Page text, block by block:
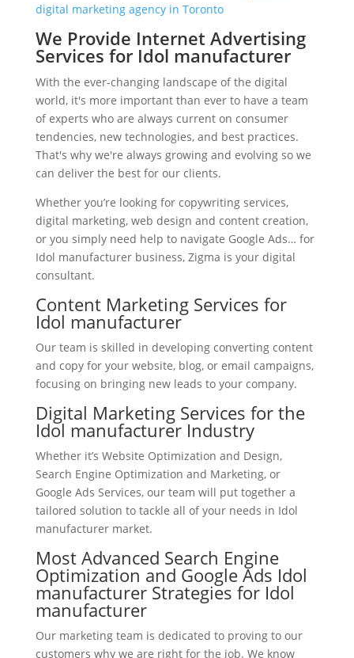
digital marketing agency in Toronto
We Provide Internet Advertising
Services for Idol manufacturer
With the ever-changing landscape of the digital
world, it's more important than ever to have a team
of experts who are always current on consumer
tendencies, new technologies, and best practices.
That's why we're always growing and evolving so we
can deliver the best for our clients.
Whether you’re looking for copywriting services,
digital marketing, web design and content creation,
or you simply need help to navigate Google Ads… for
Idol manufacturer business, Zigma is your digital
consultant.
Content Marketing Services for
Idol manufacturer
Our team is skilled in developing converting content
and copy for your website, blog, or email campaigns,
focusing on bringing new leads to your company.
Digital Marketing Services for the
Idol manufacturer Industry
Whether it’s Website Optimization and Design,
Search Engine Optimization and Marketing, or
Google Ads Services, our team will put together a
tailored solution to tackle all of your needs in Idol
manufacturer market.
Most Advanced Search Engine
Optimization and Google Ads Idol
manufacturer Strategies for Idol
manufacturer
Our marketing team is dedicated to proving to our
customers why we are right for the job. We know